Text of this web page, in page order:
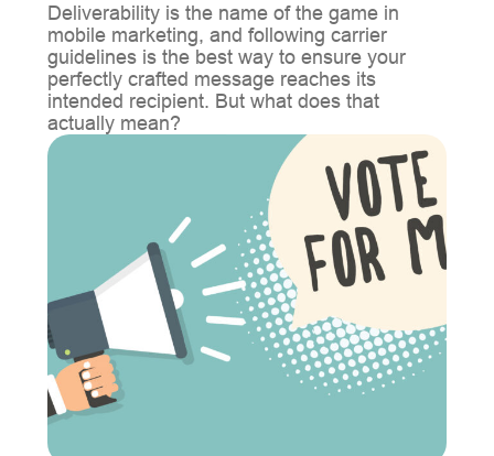
Deliverability is the name of the game in
mobile marketing, and following carrier
guidelines is the best way to ensure your
perfectly crafted message reaches its
intended recipient. But what does that
actually mean?